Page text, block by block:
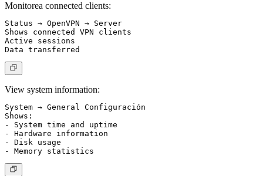
Monitorea connected clients:
Status → OpenVPN → Server
Shows connected VPN clients
Active sessions
View system information:
System → General Configuración
Shows:
- System time and uptime
- Hardware information
- Disk usage